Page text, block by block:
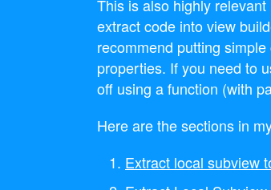
This is also highly
extract code into view
recommend putting
properties. If you need to
off using a function (with
Here are the sections in
Extract local subview